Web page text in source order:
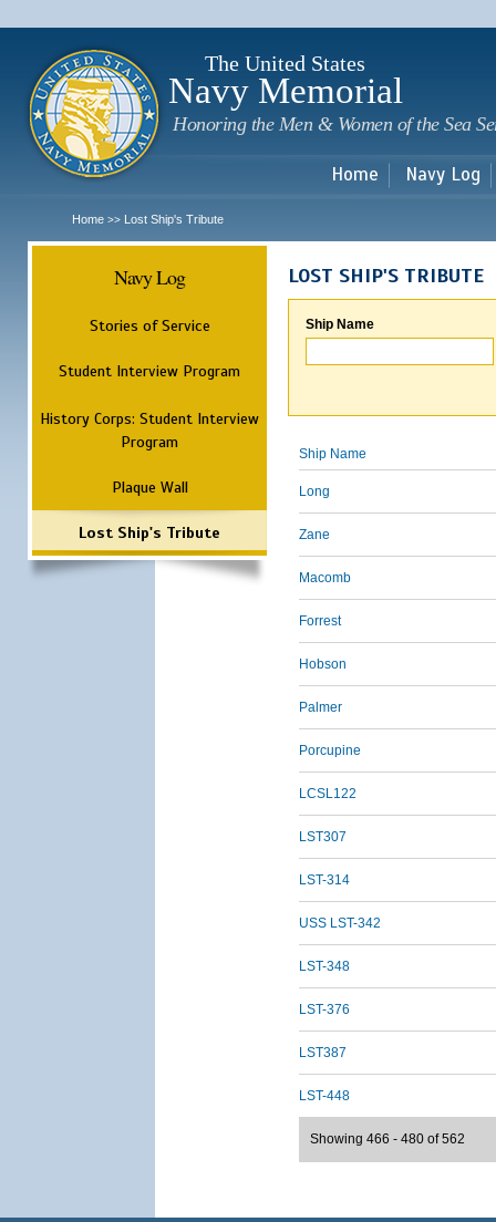
The United States
Navy Memorial
Honoring the Men & Women of the Sea
Home Navy Log
Home >> Lost Ship's Tribute
Navy Log
Stories of Service
Student Interview Program
History Corps: Student Interview
Program
Plaque Wall
Lost Ship's Tribute
LOST SHIP'S TRIBUTE
Ship Name
Ship Name
Long
Zane
Macomb
Forrest
Hobson
Palmer
Porcupine
LCSL122
LST307
LST-314
USS LST-342
LST-348
LST-376
LST387
LST-448
Showing 466 - 480 of 562